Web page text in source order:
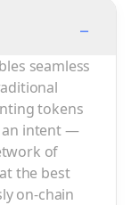
−
seamless
tokens
an intent —
of
the best
on-chain